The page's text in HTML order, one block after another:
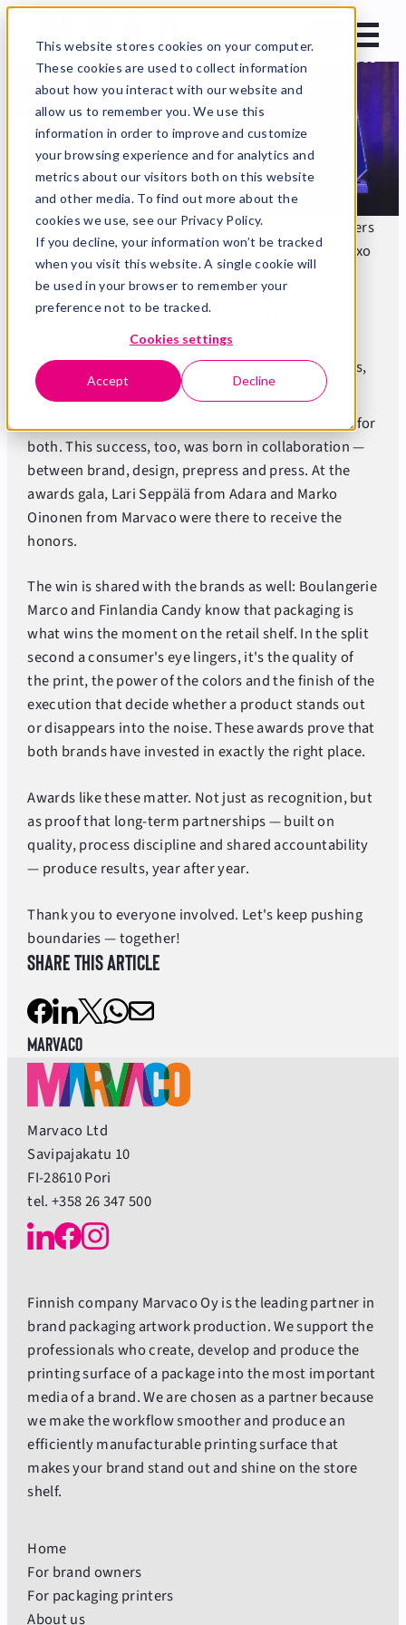
This website stores cookies on your computer.
These cookies are used to collect information
about how you interact with our website and
allow us to remember you. We use this
information in order to improve and customize
your browsing experience and for analytics and
metrics about our visitors both on this website
and other media. To find out more about the
cookies we use, see our Privacy Policy.
If you decline, your information won’t be tracked
when you visit this website. A single cookie will
be used in your browser to remember your
preference not to be tracked.
Cookies settings
Accept Decline
Two Best of Show awards to our
partners
Home News
Our partners did it again — FTA Excellence in
Flexography 2026
Published 28.4.2026 2 min read
Milwaukee, Baird Center, April 26. Two of our partners
reached the top at the world's most demanding flexo
competition.
🏆 Adara Pakkaus — Best of Show, Corrugated,
Process: Boulangerie Marco's "Cake Box"
🏆 Walki Westpak — Best of Show, Mid Web, Process,
Film: Finlandia Candy's "Sour Croco"
Two categories, two Best of Show wins. Full marks for
both. This success, too, was born in collaboration —
between brand, design, prepress and press. At the
awards gala, Lari Seppälä from Adara and Marko
Oinonen from Marvaco were there to receive the
honors.
The win is shared with the brands as well: Boulangerie
Marco and Finlandia Candy know that packaging is
what wins the moment on the retail shelf. In the split
second a consumer's eye lingers, it's the quality of
the print, the power of the colors and the finish of the
execution that decide whether a product stands out
or disappears into the noise. These awards prove that
both brands have invested in exactly the right place.
Awards like these matter. Not just as recognition, but
as proof that long-term partnerships — built on
quality, process discipline and shared accountability
— produce results, year after year.
Thank you to everyone involved. Let's keep pushing
boundaries — together!
Share this article
Marvaco
Marvaco Ltd
Savipajakatu 10
FI-28610 Pori
tel. +358 26 347 500
Finnish company Marvaco Oy is the leading partner in
brand packaging artwork production. We support the
professionals who create, develop and produce the
printing surface of a package into the most important
media of a brand. We are chosen as a partner because
we make the workflow smoother and produce an
efficiently manufacturable printing surface that
makes your brand stand out and shine on the store
shelf.
Home
For brand owners
For packaging printers
About us